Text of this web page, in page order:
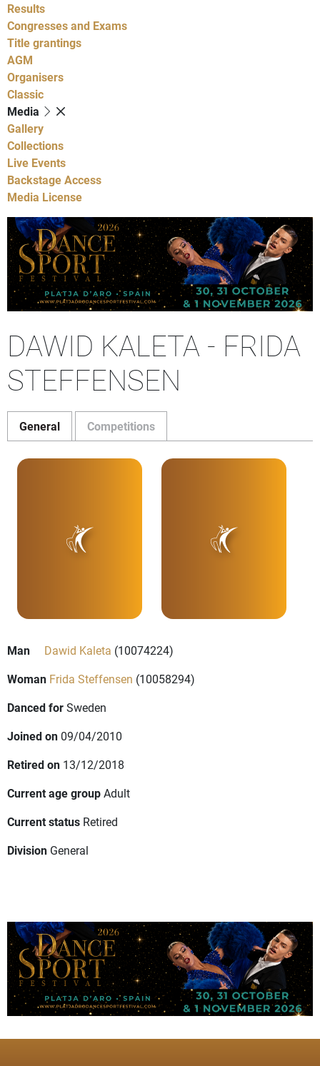
Results
Congresses and Exams
Title grantings
AGM
Organisers
Classic
Media
Gallery
Collections
Live Events
Backstage Access
Media License
DAWID KALETA - FRIDA
STEFFENSEN
General Competitions
Man Dawid Kaleta (10074224)
Woman Frida Steffensen (10058294)
Danced forSweden
Joined on 09/04/2010
Retired on 13/12/2018
Current age groupAdult
Current status Retired
Division General